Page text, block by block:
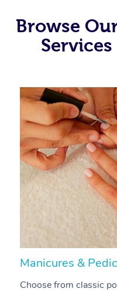
Browse
Manicures &
Choose from classic